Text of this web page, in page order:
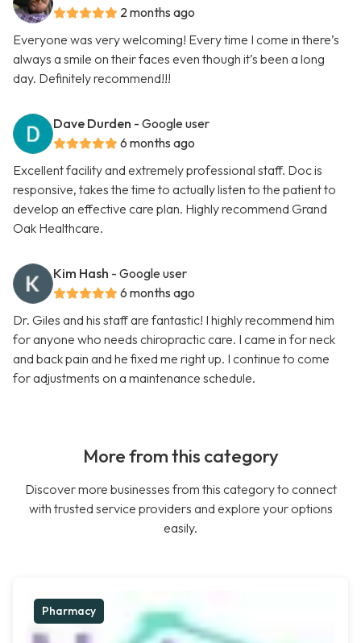
2 months ago
Everyone was very welcoming! Every time I come in there’s
always a smile on their faces even though it’s been a long
day. Definitely recommend!!!
Dave Durden - Google user
6 months ago
Excellent facility and extremely professional staff. Doc is
responsive, takes the time to actually listen to the patient to
develop an effective care plan. Highly recommend Grand
Oak Healthcare.
Kim Hash - Google user
6 months ago
Dr. Giles and his staff are fantastic! I highly recommend him
for anyone who needs chiropractic care. I came in for neck
and back pain and he fixed me right up. I continue to come
for adjustments on a maintenance schedule.
More from this category
Discover more businesses from this category to connect
with trusted service providers and explore your options
easily.
Pharmacy